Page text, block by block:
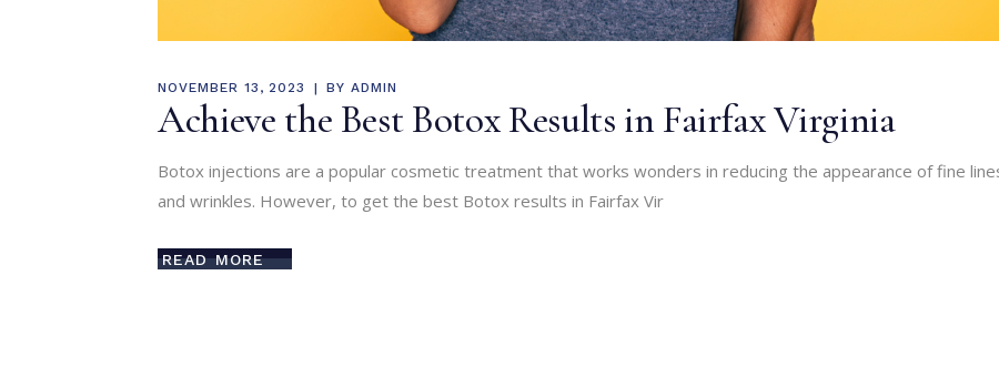
NOVEMBER 13, 2023 BY ADMIN
Achieve the Best Botox Results in Fairfax Virginia
Botox injections are a popular cosmetic treatment that works wonders in reducing the appearance of fine
and wrinkles. However, to get the best Botox results in Fairfax Vir
READ MORE